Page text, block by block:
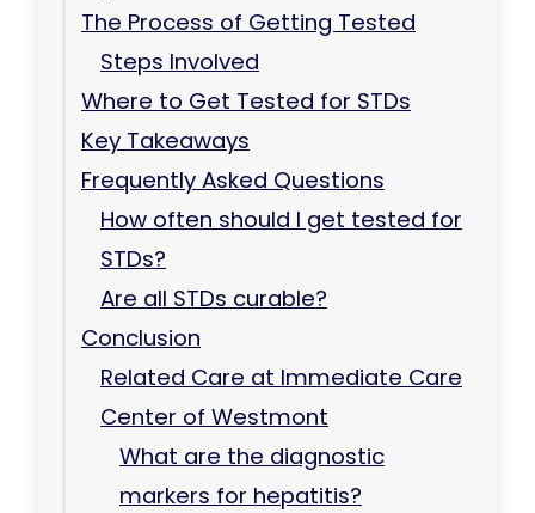
The Process of Getting Tested
Steps Involved
Where to Get Tested for STDs
Key Takeaways
Frequently Asked Questions
How often should I get tested for
STDs?
Are all STDs curable?
Conclusion
Related Care at Immediate Care
Center of Westmont
What are the diagnostic
markers for hepatitis?